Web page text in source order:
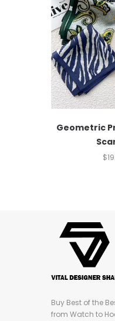
Geometric
$
Buy Best of the
from Watch to